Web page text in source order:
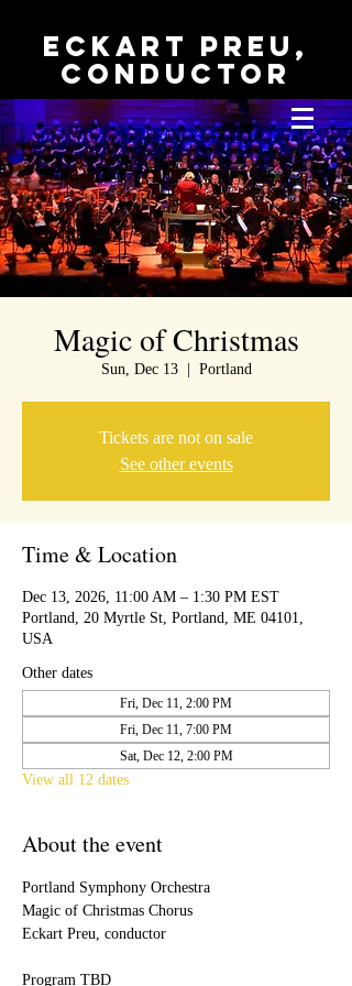
Eckart Preu,
conductor
Magic of Christmas
Sun, Dec 13
  |
Portland
Tickets are not on sale
See other events
Time & Location
Dec 13, 2026, 11:00 AM – 1:30 PM EST
Portland, 20 Myrtle St, Portland, ME 04101,
USA
Other dates
Fri, Dec 11, 2:00 PM
Fri, Dec 11, 7:00 PM
Sat, Dec 12, 2:00 PM
View all 12 dates
About the event
Portland Symphony Orchestra
Magic of Christmas Chorus
Eckart Preu, conductor
Program TBD